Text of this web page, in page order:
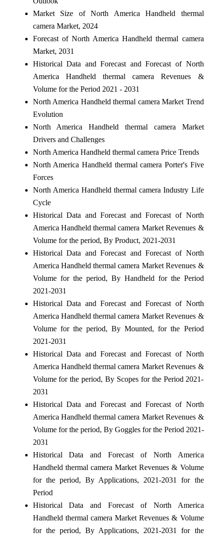
Market Size of North America Handheld thermal
camera Market, 2024
Forecast of North America Handheld thermal camera
Market, 2031
Historical Data and Forecast and Forecast of North
America Handheld thermal camera Revenues &
Volume for the Period 2021 - 2031
North America Handheld thermal camera Market Trend
Evolution
North America Handheld thermal camera Market
Drivers and Challenges
North America Handheld thermal camera Price Trends
North America Handheld thermal camera Porter's Five
Forces
North America Handheld thermal camera Industry Life
Cycle
Historical Data and Forecast and Forecast of North
America Handheld thermal camera Market Revenues &
Volume for the period, By Product, 2021-2031
Historical Data and Forecast and Forecast of North
America Handheld thermal camera Market Revenues &
Volume for the period, By Handheld for the Period
2021-2031
Historical Data and Forecast and Forecast of North
America Handheld thermal camera Market Revenues &
Volume for the period, By Mounted, for the Period
2021-2031
Historical Data and Forecast and Forecast of North
America Handheld thermal camera Market Revenues &
Volume for the period, By Scopes for the Period 2021-
2031
Historical Data and Forecast and Forecast of North
America Handheld thermal camera Market Revenues &
Volume for the period, By Goggles for the Period 2021-
2031
Historical Data and Forecast of North America
Handheld thermal camera Market Revenues & Volume
for the period, By Applications, 2021-2031 for the
Period
Historical Data and Forecast of North America
Handheld thermal camera Market Revenues & Volume
for the period, By Applications, 2021-2031 for the